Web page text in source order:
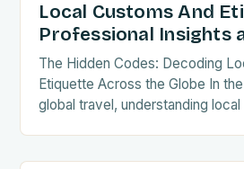
Local Customs And
Professional Insights
The Hidden Codes: Decoding
Etiquette Across the Globe In
global travel, understanding